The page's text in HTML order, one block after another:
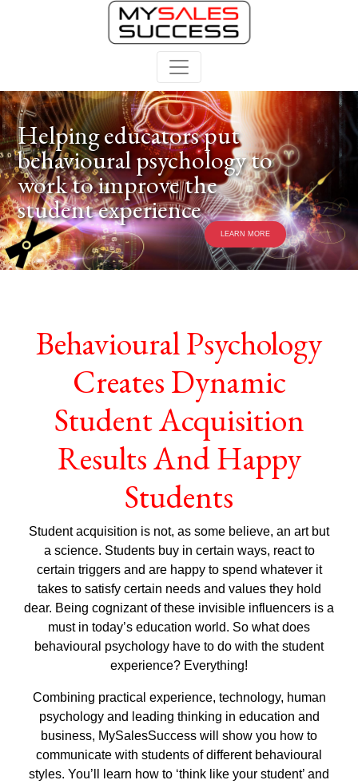
Helping educators put
behavioural psychology to
work to improve the
student experience
LEARN MORE
Behavioural Psychology
Creates Dynamic
Student Acquisition
Results And Happy
Students
Student acquisition is not, as some believe, an art but
a science. Students buy in certain ways, react to
certain triggers and are happy to spend whatever it
takes to satisfy certain needs and values they hold
dear. Being cognizant of these invisible influencers is a
must in today’s education world. So what does
behavioural psychology have to do with the student
experience? Everything!
Combining practical experience, technology, human
psychology and leading thinking in education and
business, MySalesSuccess will show you how to
communicate with students of different behavioural
styles. You’ll learn how to ‘think like your student’ and